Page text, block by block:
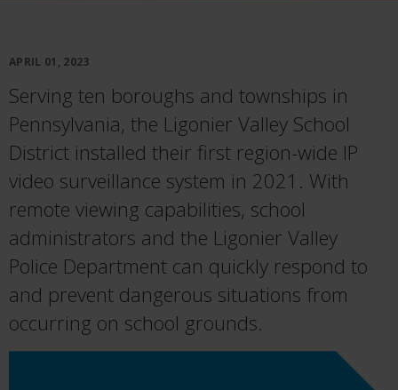
APRIL 01, 2023
Serving ten boroughs and townships in
Pennsylvania, the Ligonier Valley School
District installed their first region-wide IP
video surveillance system in 2021. With
remote viewing capabilities, school
administrators and the Ligonier Valley
Police Department can quickly respond to
and prevent dangerous situations from
occurring on school grounds.